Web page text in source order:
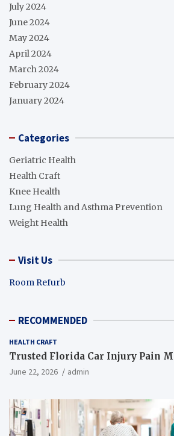
July 2024
June 2024
May 2024
April 2024
March 2024
February 2024
January 2024
Categories
Geriatric Health
Health Craft
Knee Health
Lung Health and Asthma Prevention
Weight Health
Visit Us
Room Refurb
RECOMMENDED
HEALTH CRAFT
Trusted Florida Car Injury Pain
June 22, 2026 admin